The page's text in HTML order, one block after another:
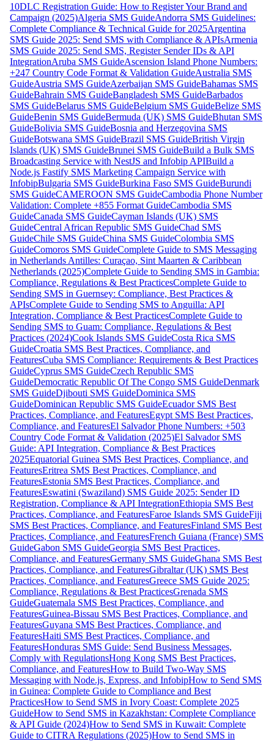
10DLC Registration Guide: How to Register Your Brand and
Campaign (2025)Algeria SMS GuideAndorra SMS Guidelines:
Complete Compliance & Technical Guide for 2025Argentina
SMS Guide 2025: Send SMS with Compliance & APIsArmenia
SMS Guide 2025: Send SMS, Register Sender IDs & API
IntegrationAruba SMS GuideAscension Island Phone Numbers:
+247 Country Code Format & Validation GuideAustralia SMS
GuideAustria SMS GuideAzerbaijan SMS GuideBahamas SMS
GuideBahrain SMS GuideBangladesh SMS GuideBarbados
SMS GuideBelarus SMS GuideBelgium SMS GuideBelize SMS
GuideBenin SMS GuideBermuda (UK) SMS GuideBhutan SMS
GuideBolivia SMS GuideBosnia and Herzegovina SMS
GuideBotswana SMS GuideBrazil SMS GuideBritish Virgin
Islands (UK) SMS GuideBrunei SMS GuideBuild a Bulk SMS
Broadcasting Service with NestJS and Infobip APIBuild a
Node.js Fastify SMS Marketing Campaign Service with
InfobipBulgaria SMS GuideBurkina Faso SMS GuideBurundi
SMS GuideCAMEROON SMS GuideCambodia Phone Number
Validation: Complete +855 Format GuideCambodia SMS
GuideCanada SMS GuideCayman Islands (UK) SMS
GuideCentral African Republic SMS GuideChad SMS
GuideChile SMS GuideChina SMS GuideColombia SMS
GuideComoros SMS GuideComplete Guide to SMS Messaging
in Netherlands Antilles: Curaçao, Sint Maarten & Caribbean
Netherlands (2025)Complete Guide to Sending SMS in Gambia:
Compliance, Regulations & Best PracticesComplete Guide to
Sending SMS in Guernsey: Compliance, Best Practices &
APIsComplete Guide to Sending SMS to Anguilla: API
Integration, Compliance & Best PracticesComplete Guide to
Sending SMS to Guam: Compliance, Regulations & Best
Practices (2024)Cook Islands SMS GuideCosta Rica SMS
GuideCroatia SMS Best Practices, Compliance, and
FeaturesCuba SMS Compliance: Requirements & Best Practices
GuideCyprus SMS GuideCzech Republic SMS
GuideDemocratic Republic Of The Congo SMS GuideDenmark
SMS GuideDjibouti SMS GuideDominica SMS
GuideDominican Republic SMS GuideEcuador SMS Best
Practices, Compliance, and FeaturesEgypt SMS Best Practices,
Compliance, and FeaturesEl Salvador Phone Numbers: +503
Country Code Format & Validation (2025)El Salvador SMS
Guide: API Integration, Compliance & Best Practices
2025Equatorial Guinea SMS Best Practices, Compliance, and
FeaturesEritrea SMS Best Practices, Compliance, and
FeaturesEstonia SMS Best Practices, Compliance, and
FeaturesEswatini (Swaziland) SMS Guide 2025: Sender ID
Registration, Compliance & API IntegrationEthiopia SMS Best
Practices, Compliance, and FeaturesFaroe Islands SMS GuideFiji
SMS Best Practices, Compliance, and FeaturesFinland SMS Best
Practices, Compliance, and FeaturesFrench Guiana (France) SMS
GuideGabon SMS GuideGeorgia SMS Best Practices,
Compliance, and FeaturesGermany SMS GuideGhana SMS Best
Practices, Compliance, and FeaturesGibraltar (UK) SMS Best
Practices, Compliance, and FeaturesGreece SMS Guide 2025:
Compliance, Regulations & Best PracticesGrenada SMS
GuideGuatemala SMS Best Practices, Compliance, and
FeaturesGuinea-Bissau SMS Best Practices, Compliance, and
FeaturesGuyana SMS Best Practices, Compliance, and
FeaturesHaiti SMS Best Practices, Compliance, and
FeaturesHonduras SMS Guide: Send Business Messages,
Comply with RegulationsHong Kong SMS Best Practices,
Compliance, and FeaturesHow to Build Two-Way SMS
Messaging with Node.js, Express, and InfobipHow to Send SMS
in Guinea: Complete Guide to Compliance and Best
PracticesHow to Send SMS in Ivory Coast: Complete 2025
GuideHow to Send SMS in Kazakhstan: Complete Compliance
& API Guide (2024)How to Send SMS in Kuwait: Complete
Guide to CITRA Regulations (2025)How to Send SMS in